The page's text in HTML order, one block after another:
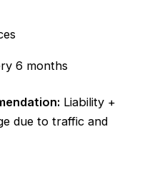
6 months
Liability +
due to traffic and